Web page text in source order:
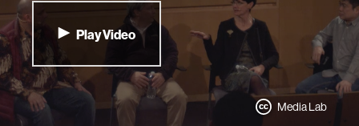
Play Video
Media Lab